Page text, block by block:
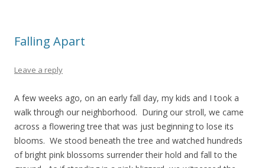
Falling Apart
Leave a reply
A few weeks ago, on an early fall day, my kids and I took a
walk through our neighborhood. During our stroll, we came
across a flowering tree that was just beginning to lose its
blooms. We stood beneath the tree and watched hundreds
of bright pink blossoms surrender their hold and fall to the